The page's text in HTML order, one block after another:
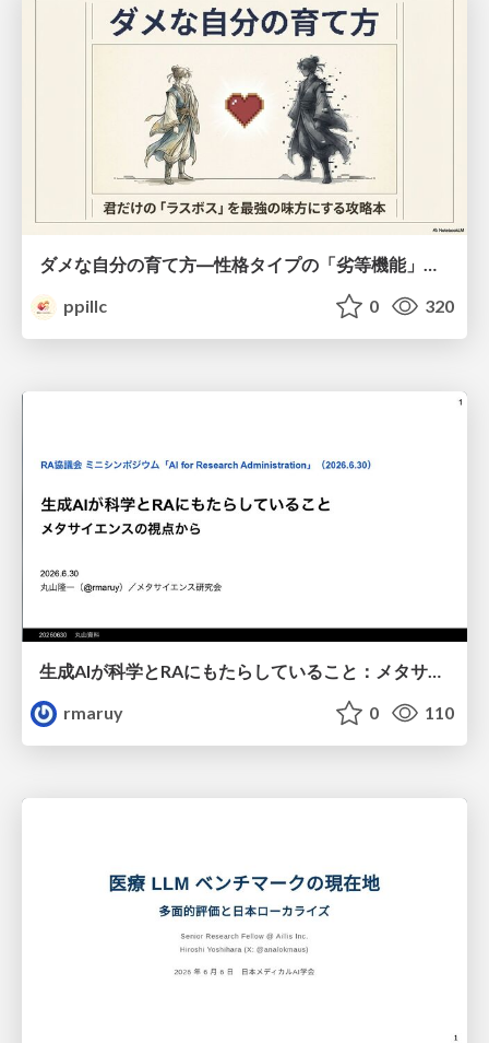
ダメな自分の育て方―性格タイプの「劣等機能」から理解するニガテ克服術
ppillc
0 320
生成AIが科学とRAにもたらしていること：メタサイエンスの視点から
rmaruy
0 110